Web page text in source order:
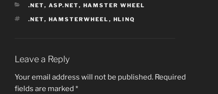
CATEGORIES
.NET, ASP.NET, HAMSTER WHEEL
TAGS
.NET, HAMSTERWHEEL , HLINQ
Leave a Reply
Your email address will not be published. Required
fields are marked *